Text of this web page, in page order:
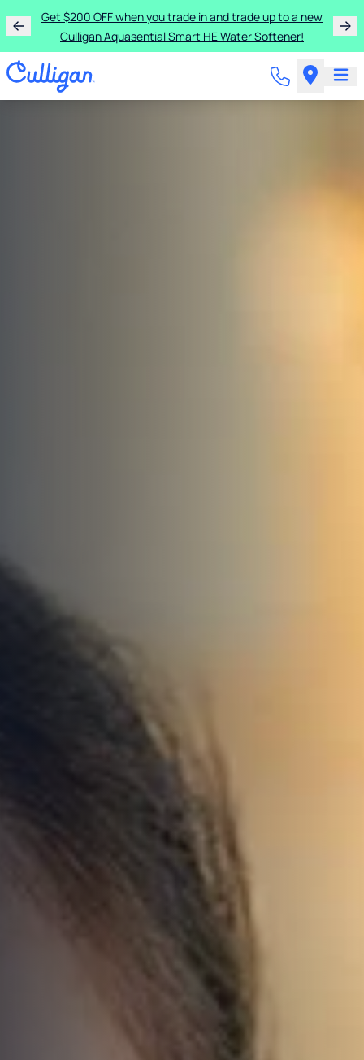
Get $200 OFF when you trade in and trade up to a new
Culligan Aquasential Smart HE Water Softener!